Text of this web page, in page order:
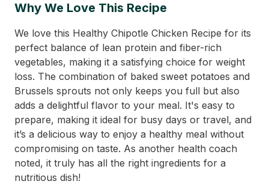
Why We Love This Recipe
We love this Healthy Chipotle Chicken Recipe for its
perfect balance of lean protein and fiber-rich
vegetables, making it a satisfying choice for weight
loss. The combination of baked sweet potatoes and
Brussels sprouts not only keeps you full but also
adds a delightful flavor to your meal. It's easy to
prepare, making it ideal for busy days or travel, and
it’s a delicious way to enjoy a healthy meal without
compromising on taste. As another health coach
noted, it truly has all the right ingredients for a
nutritious dish!